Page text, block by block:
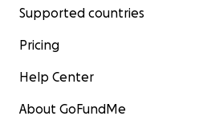
Supported countries
Pricing
Help Center
About GoFundMe